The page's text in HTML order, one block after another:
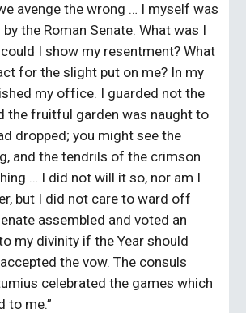
avenge the wrong … I myself was
the Roman Senate. What was I
I show my resentment? What
for the slight put on me? In my
my office. I guarded not the
the fruitful garden was naught to
dropped; you might see the
and the tendrils of the crimson
… I did not will it so, nor am I
but I did not care to ward off
assembled and voted an
my divinity if the Year should
the vow. The consuls
celebrated the games which
to me.”